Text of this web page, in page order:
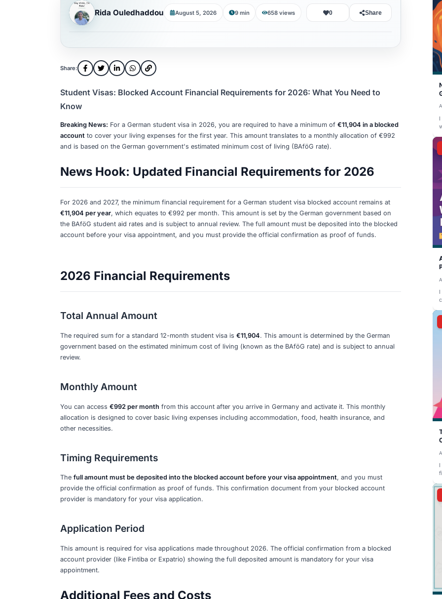
Rida Ouledhaddou August 5, 2026 9 min 658views
Share:
Student Visas: Blocked Account Financial Requirements for 2026: What You
Breaking News:For a German student visa in 2026, you are required to have a minimum of
accountto cover your living expenses for the first year. This amount translates to a monthly
News Hook: Updated Financial Requirements for
For 2026 and 2027, the minimum financial requirement for a German student visa blocked
€11,904 per year
, which equates to €992 per month. This amount is set by the German
the BAföG student aid rates and is subject to annual review. The full amount must be deposited
account before your visa appointment, and you must provide the official confirmation as proof
2026 Financial Requirements
. This amount is determined by
government based on the estimated minimum cost of living (known as the BAföG rate) and is
review.